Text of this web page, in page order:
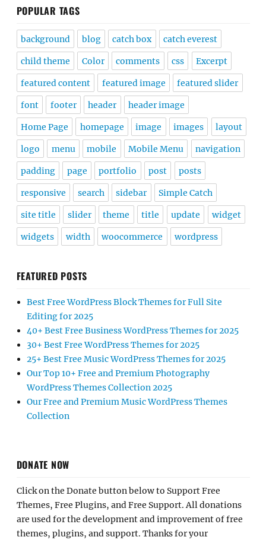
POPULAR TAGS
background blog catch box catch everest
child theme Color comments css Excerpt
featured content featured image featured slider
font footer header header image
Home Page homepage image images layout
logo menu mobile Mobile Menu navigation
padding page portfolio post posts
responsive search sidebar Simple Catch
site title slider theme title update widget
widgets width woocommerce wordpress
FEATURED POSTS
Best Free WordPress Block Themes for Full Site
Editing for 2025
40+ Best Free Business WordPress Themes for 2025
30+ Best Free WordPress Themes for 2025
25+ Best Free Music WordPress Themes for 2025
Our Top 10+ Free and Premium Photography
WordPress Themes Collection 2025
Our Free and Premium Music WordPress Themes
Collection
DONATE NOW
Click on the Donate button below to Support Free
Themes, Free Plugins, and Free Support. All donations
are used for the development and improvement of free
themes, plugins, and support. Thanks for your